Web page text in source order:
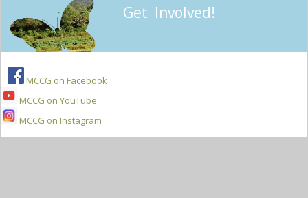
Get Involved!
MCCG on Facebook
MCCG on YouTube
MCCG on Instagram